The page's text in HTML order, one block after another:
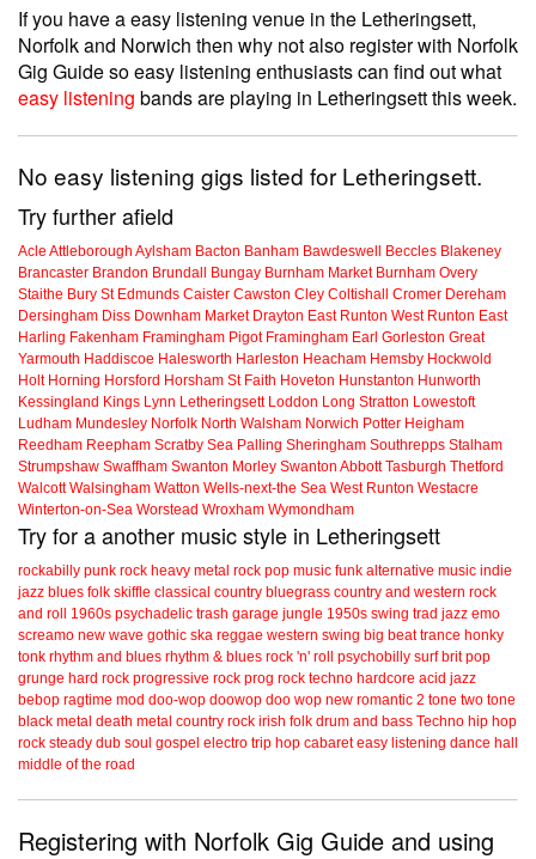
If you have a easy listening venue in the Letheringsett,
Norfolk and Norwich then why not also register with Norfolk
Gig Guide so easy listening enthusiasts can find out what
easy listening bands are playing in Letheringsett this week.
No easy listening gigs listed for Letheringsett.
Try further afield
Acle Attleborough Aylsham Bacton Banham Bawdeswell Beccles Blakeney
Brancaster Brandon Brundall Bungay Burnham Market Burnham Overy
Staithe Bury St Edmunds Caister Cawston Cley Coltishall Cromer Dereham
Dersingham Diss Downham Market Drayton East Runton West Runton East
Harling Fakenham Framingham Pigot Framingham Earl Gorleston Great
Yarmouth Haddiscoe Halesworth Harleston Heacham Hemsby Hockwold
Holt Horning Horsford Horsham St Faith Hoveton Hunstanton Hunworth
Kessingland Kings Lynn Letheringsett Loddon Long Stratton Lowestoft
Ludham Mundesley Norfolk North Walsham Norwich Potter Heigham
Reedham Reepham Scratby Sea Palling Sheringham Southrepps Stalham
Strumpshaw Swaffham Swanton Morley Swanton Abbott Tasburgh Thetford
Walcott Walsingham Watton Wells-next-the Sea West Runton Westacre
Winterton-on-Sea Worstead Wroxham Wymondham
Try for a another music style in Letheringsett
rockabilly punk rock heavy metal rock pop music funk alternative music indie
jazz blues folk skiffle classical country bluegrass country and western rock
and roll
1960s psychadelic trash garage jungle 1950s swing trad jazz emo
screamo new wave gothic ska reggae western swing big beat trance honky
tonk rhythm and blues rhythm & blues rock 'n' roll psychobilly surf brit pop
grunge hard rock progressive rock prog rock techno hardcore acid jazz
bebop ragtime mod doo-wop doowop doo wop new romantic 2 tone two tone
black metal death metal country rock irish folk drum and bass Techno hip hop
rock steady dub soul gospel electro trip hop cabaret easy listening dance hall
middle of the road
Registering with Norfolk Gig Guide and using